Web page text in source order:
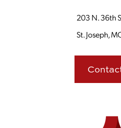
203 N. 36th
St. Joseph,